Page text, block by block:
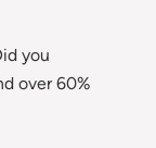
you
over 60%